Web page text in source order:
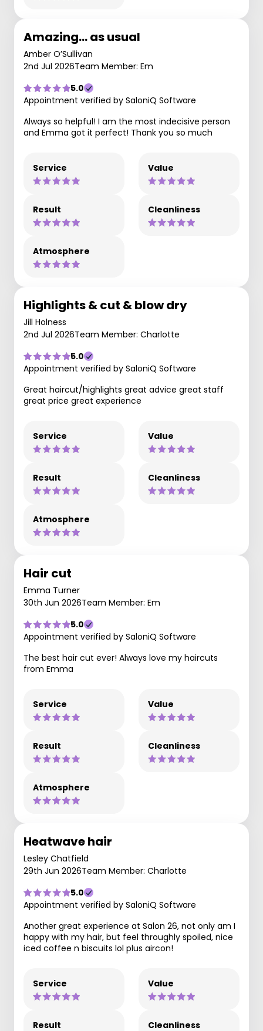
Amazing… as usual
Amber O’Sullivan
2nd Jul 2026Team Member: Em
5.0
Appointment verified by SaloniQ Software
Always so helpful! I am the most indecisive person
and Emma got it perfect! Thank you so much
Service Value
Result Cleanliness
Atmosphere
Highlights & cut & blow dry
Jill Holness
2nd Jul 2026Team Member: Charlotte
5.0
Appointment verified by SaloniQ Software
Great haircut/highlights great advice great staff
great price great experience
Service Value
Result Cleanliness
Atmosphere
Hair cut
Emma Turner
30th Jun 2026Team Member: Em
5.0
Appointment verified by SaloniQ Software
The best hair cut ever! Always love my haircuts
from Emma
Service Value
Result Cleanliness
Atmosphere
Heatwave hair
Lesley Chatfield
29th Jun 2026Team Member: Charlotte
5.0
Appointment verified by SaloniQ Software
Another great experience at Salon 26, not only am I
happy with my hair, but feel throughly spoiled, nice
iced coffee n biscuits lol plus aircon!
Service Value
Result Cleanliness